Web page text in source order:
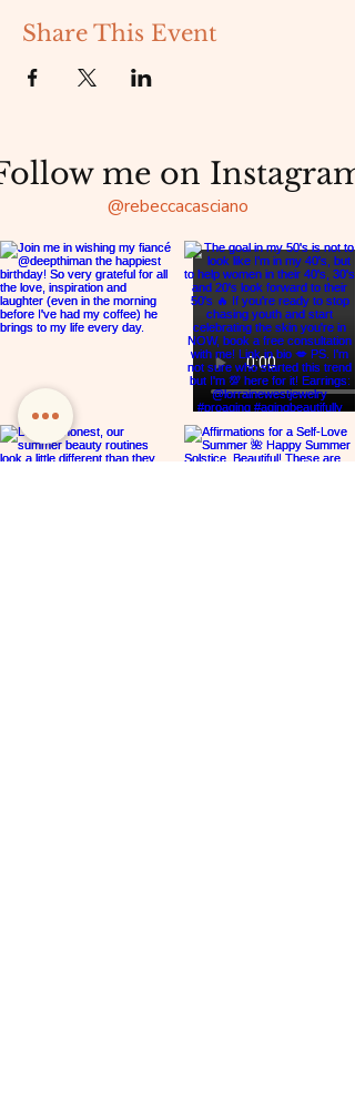
Share This Event
me on Instagram
@rebeccacasciano